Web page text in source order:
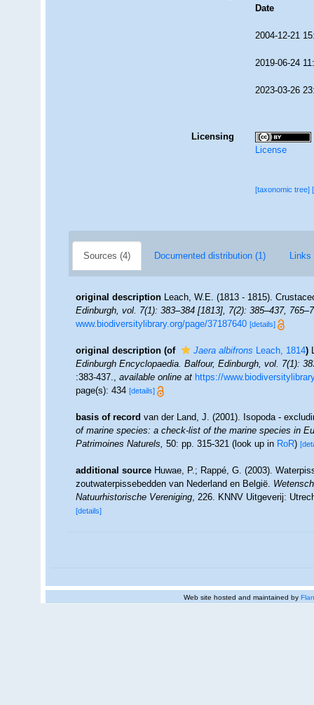
Date
2004-12-21
2019-06-24
2023-03-26
Licensing
License
[taxonomic tree]
Sources (4) Documented distribution (1) Links
original description Leach, W.E. (1813 - 1815).
Edinburgh, vol. 7(1): 383–384 [1813], 7(2): 385–437,
www.biodiversitylibrary.org/page/37187640 [details]
original description (of Jaera albifronsLeach, 1814)
Edinburgh Encyclopaedia. Balfour, Edinburgh, vol. 7(1):
:383-437.,available online at https://
page(s): 434[details]
basis of record van der Land, J. (2001). Isopoda -
of marine species: a check-list of the marine species in
Patrimoines Naturels,50: pp. 315-321(look up inRoR)
additional source Huwae, P.; Rappé, G. (2003).
zoutwaterpissebedden van Nederland en België.
Natuurhistorische Vereniging, 226. KNNV Uitgeverij:
[details]
Web site hosted and maintained by